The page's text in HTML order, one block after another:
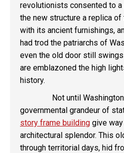
revolutionists consented to
the new structure a replica
with its ancient furnishings,
had trod the patriarchs of
even the old door still
are emblazoned the high
history.
Not until Washington
governmental grandeur of
story frame building give
architectural splendor. This
through territorial days, hid